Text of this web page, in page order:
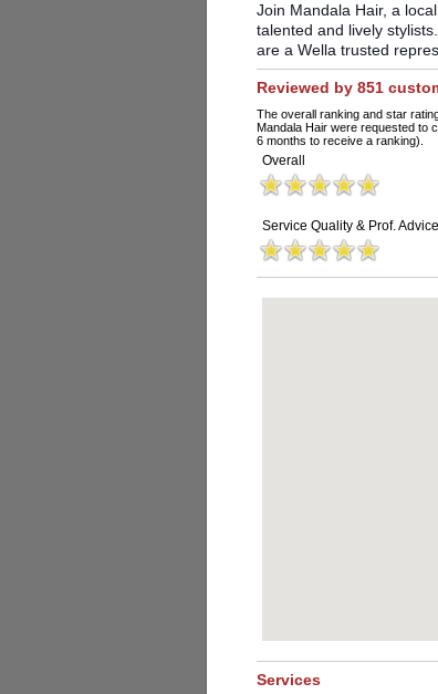
Join Mandala Hair, a
talented and lively
are a Wella trusted
Reviewed by 851
The overall ranking and star
Mandala Hair were requested to
6 months to receive a ranking).
Overall
Service Quality & Prof. Advice
Services